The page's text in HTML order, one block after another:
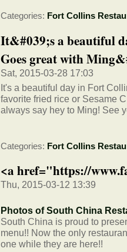
Categories: Fort Collins
It&#039;s a beautiful
Goes great with
Sat, 2015-03-28 17:03
It's a beautiful day in Fort
favorite fried rice or Sesame
always say hey to Ming! See
Categories: Fort Collins
<a href="https://
Thu, 2015-03-12 13:39
Photos of South China
South China is proud to
menu!! Now the only
one while they are here!!